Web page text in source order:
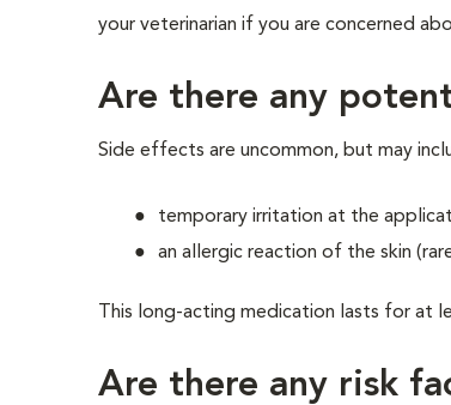
your veterinarian if you are concerned
Are there any
Side effects are uncommon, but may
temporary irritation at the
an allergic reaction of the skin
This long-acting medication lasts for at
Are there any risk